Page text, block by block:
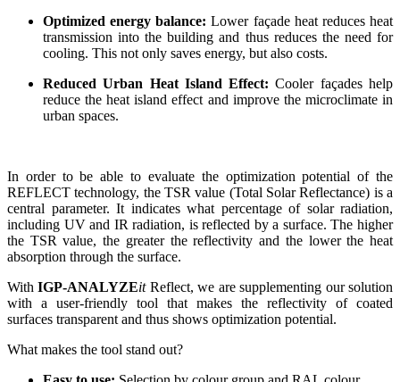
Optimized energy balance:Lower façade heat reduces heat
transmission into the building and thus reduces the need for
cooling. This not only saves energy, but also costs.
Reduced Urban Heat Island Effect:Cooler façades help
reduce the heat island effect and improve the microclimate in
urban spaces.
In order to be able to evaluate the optimization potential of the
REFLECT technology, the TSR value (Total Solar Reflectance) is a
central parameter. It indicates what percentage of solar radiation,
including UV and IR radiation, is reflected by a surface. The higher
the TSR value, the greater the reflectivity and the lower the heat
absorption through the surface.
WithIGP-ANALYZEitReflect, we are supplementing our solution
with a user-friendly tool that makes the reflectivity of coated
surfaces transparent and thus shows optimization potential.
What makes the tool stand out?